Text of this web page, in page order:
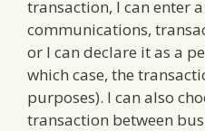
transaction, I can enter
communications,
or I can declare it as a
which case, the
purposes). I can also
transaction between